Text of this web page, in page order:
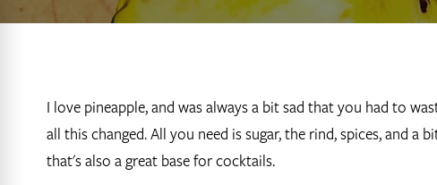
I love pineapple, and was always a bit sad that you had to
all this changed. All you need is sugar, the rind, spices, and
that's also a great base for cocktails.